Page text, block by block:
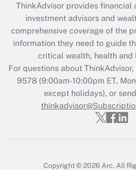
Recently Updated Q&As
What is the CARES Act
retention tax credit that
during 2020 and 2021?
Get Answer
Recently Updated Q&As
Who must file a
ThinkAdvisor provides financial
investment advisors and
comprehensive coverage of the
information they need to guide
critical wealth, health and
For questions about
9578(9:00am-10:00pm ET,
except holidays), or
Copyright © 2026 Arc. All